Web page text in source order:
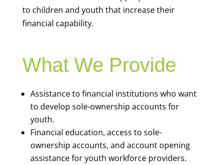
to children and youth that increase their
financial capability.
What We Provide
Assistance to financial institutions who want
to develop sole-ownership accounts for
youth.
Financial education, access to sole-
ownership accounts, and account opening
assistance for youth workforce providers.